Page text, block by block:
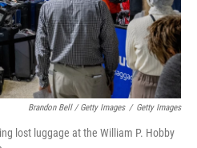
Brandon Bell / Getty Images / Getty Images
lost luggage at the William P. Hobby